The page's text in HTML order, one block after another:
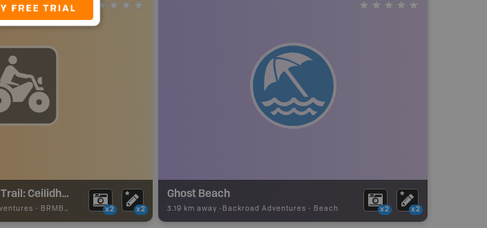
Celtic Shores Coastal Trail: Ceilidh Coastal Trail Section
- BRMB_ATV_POINT x2 x2
Ghost Beach
3.19 km away - Backroad Adventures - Beach x2 x2